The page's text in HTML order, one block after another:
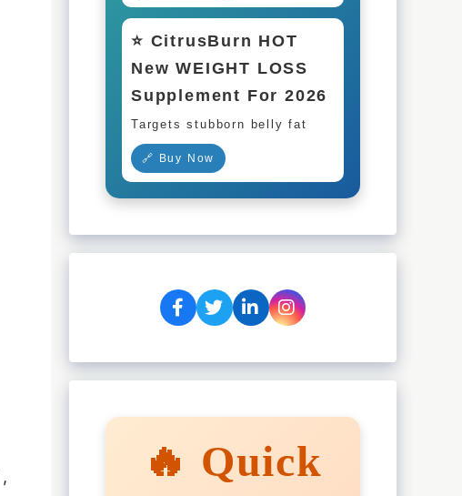
,
⭐ CitrusBurn HOT
New WEIGHT LOSS
Supplement For 2026
Targets stubborn belly fat
🔗 Buy Now
🔥 Quick